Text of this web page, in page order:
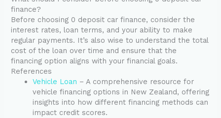
finance?
Before choosing 0 deposit car finance, consider the
interest rates, loan terms, and your ability to make
regular payments. It’s also wise to understand the total
cost of the loan over time and ensure that the
financing option aligns with your financial goals.
References
Vehicle Loan – A comprehensive resource for
vehicle financing options in New Zealand, offering
insights into how different financing methods can
impact credit scores.